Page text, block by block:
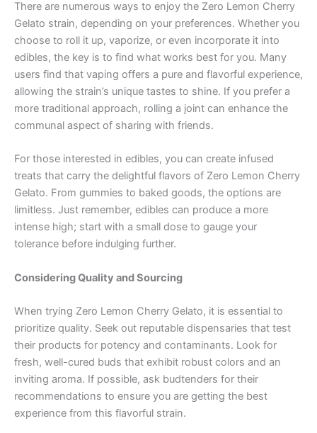
There are numerous ways to enjoy the Zero Lemon Cherry
Gelato strain, depending on your preferences. Whether you
choose to roll it up, vaporize, or even incorporate it into
edibles, the key is to find what works best for you. Many
users find that vaping offers a pure and flavorful experience,
allowing the strain’s unique tastes to shine. If you prefer a
more traditional approach, rolling a joint can enhance the
communal aspect of sharing with friends.
For those interested in edibles, you can create infused
treats that carry the delightful flavors of Zero Lemon Cherry
Gelato. From gummies to baked goods, the options are
limitless. Just remember, edibles can produce a more
intense high; start with a small dose to gauge your
tolerance before indulging further.
Considering Quality and Sourcing
When trying Zero Lemon Cherry Gelato, it is essential to
prioritize quality. Seek out reputable dispensaries that test
their products for potency and contaminants. Look for
fresh, well-cured buds that exhibit robust colors and an
inviting aroma. If possible, ask budtenders for their
recommendations to ensure you are getting the best
experience from this flavorful strain.